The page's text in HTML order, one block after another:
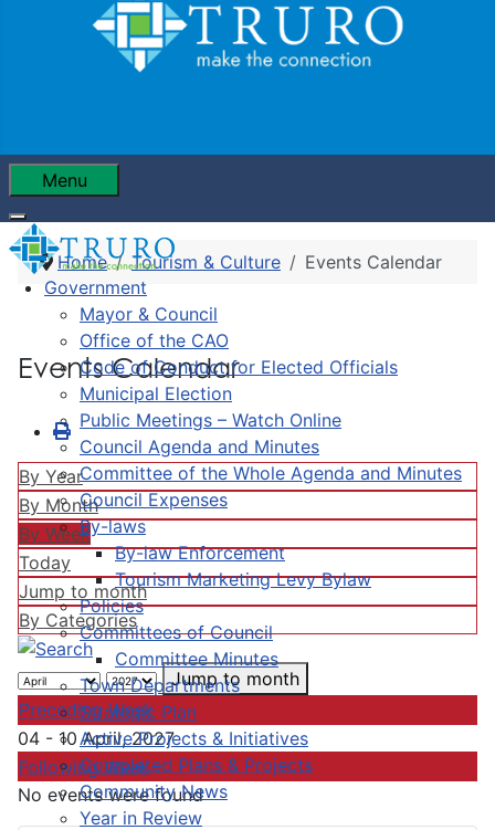
Menu
Government
Mayor & Council
Office of the CAO
Code of Conduct for Elected Officials
Municipal Election
Public Meetings – Watch Online
Council Agenda and Minutes
Committee of the Whole Agenda and Minutes
Council Expenses
By-laws
By-law Enforcement
Tourism Marketing Levy Bylaw
Policies
Committees of Council
Committee Minutes
Town Departments
Strategic Plan
Active Projects & Initiatives
Completed Plans & Projects
Community News
Year in Review
Home Tourism & Culture Events Calendar
Events Calendar
By Year
By Month
By Week
Today
Jump to month
By Categories
Jump to month
Preceding Week
04 - 10 April, 2027
Following Week
No events were found